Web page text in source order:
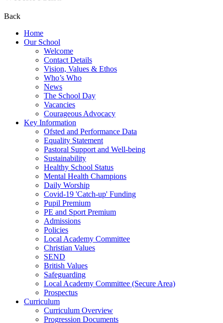
Back
Home
Our School
Welcome
Contact Details
Vision, Values & Ethos
Who’s Who
News
The School Day
Vacancies
Courageous Advocacy
Key Information
Ofsted and Performance Data
Equality Statement
Pastoral Support and Well-being
Sustainability
Healthy School Status
Mental Health Champions
Daily Worship
Covid-19 'Catch-up' Funding
Pupil Premium
PE and Sport Premium
Admissions
Policies
Local Academy Committee
Christian Values
SEND
British Values
Safeguarding
Local Academy Committee (Secure Area)
Prospectus
Curriculum
Curriculum Overview
Progression Documents